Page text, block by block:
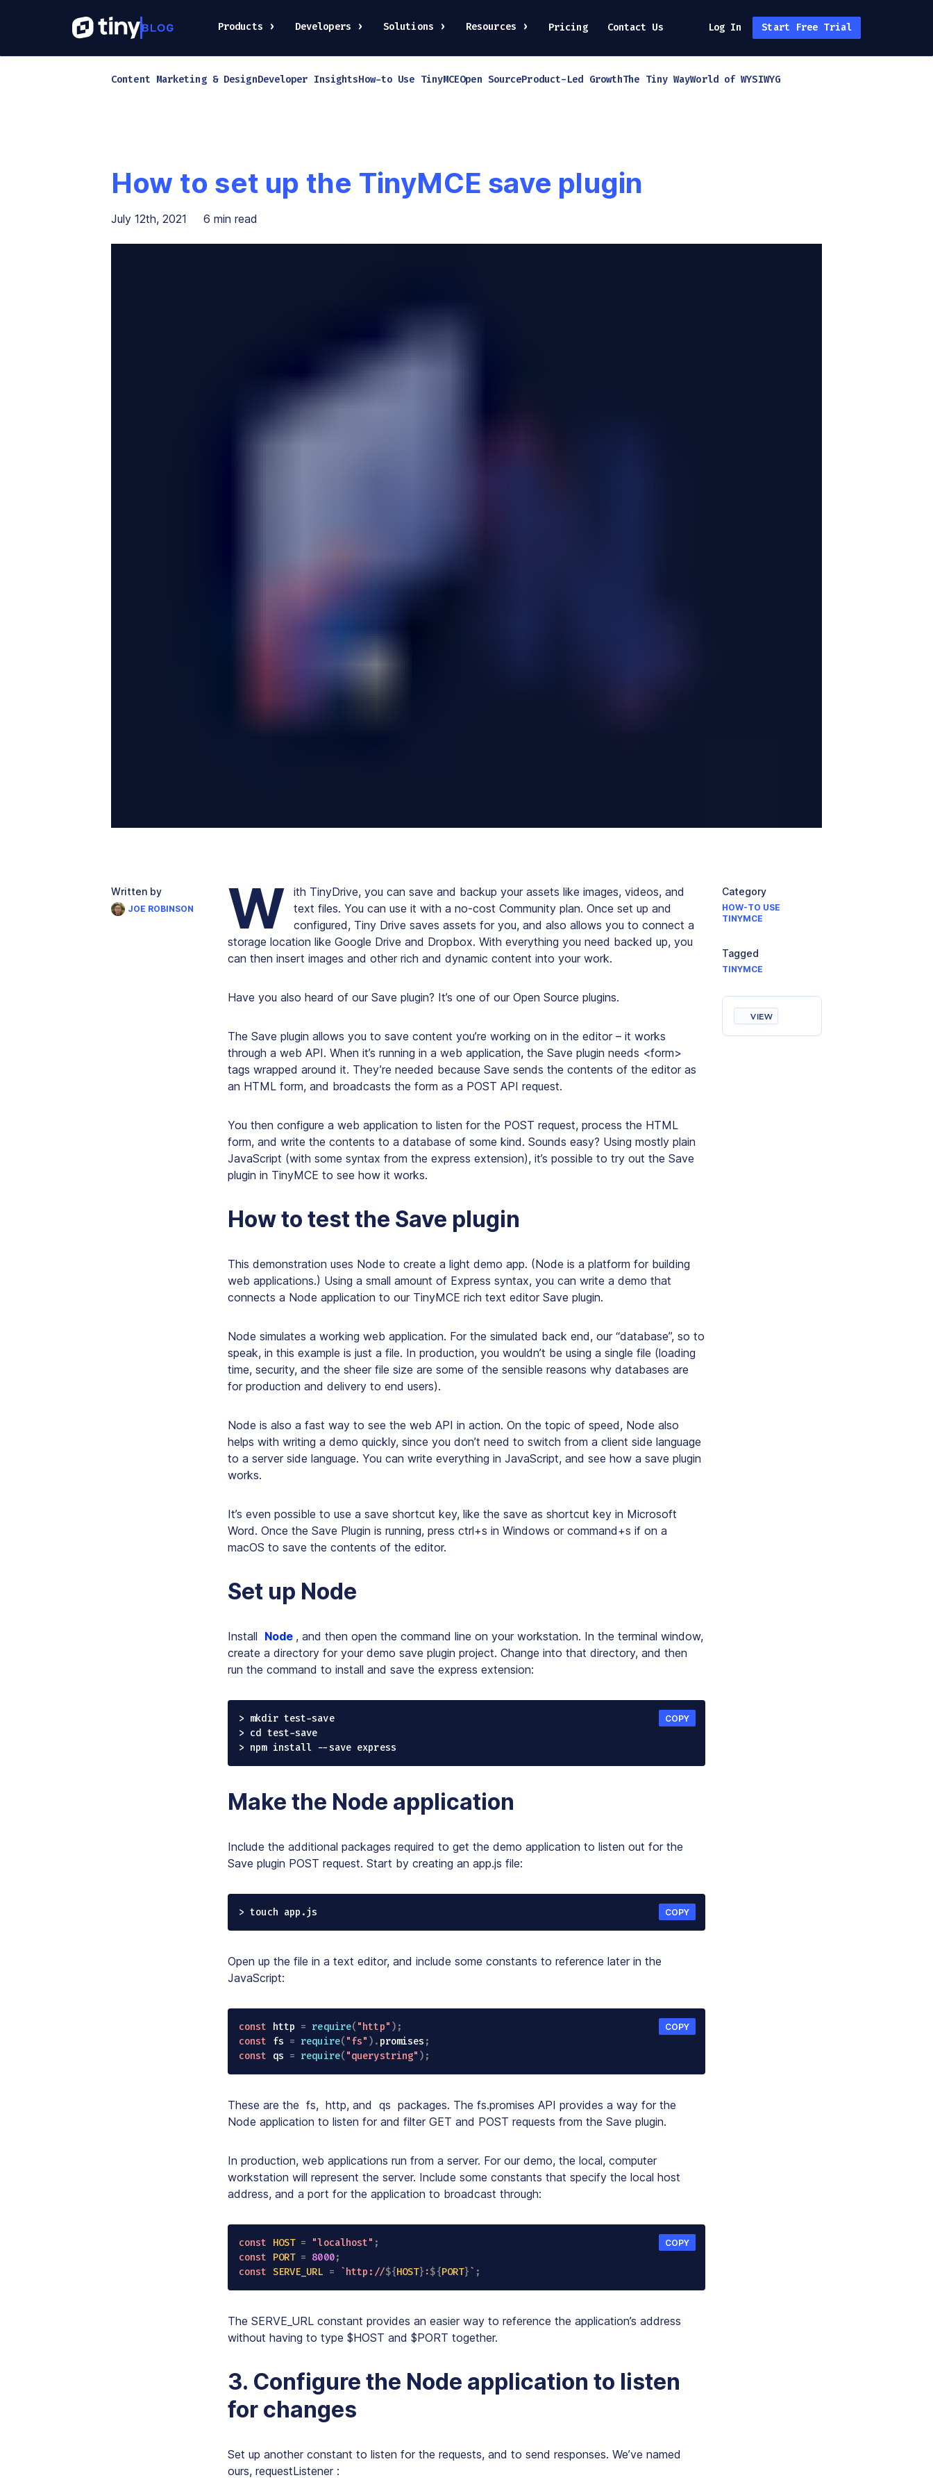
Products Developers Solutions Resources Pricing Contact Us Log In Start Free Trial
Content Marketing & DesignDeveloper InsightsHow-to Use TinyMCEOpen SourceProduct-Led GrowthThe Tiny WayWorld of WYSIWYG
How to set up the TinyMCE save plugin
July 12th, 2021 6 min read
Written by
JOE ROBINSON
Category
HOW-TO USE
TINYMCE
Tagged
TINYMCE
VIEW
W
ith TinyDrive, you can save and backup your assets like images, videos, and
text files. You can use it with a no-cost Community plan. Once set up and
configured, Tiny Drive saves assets for you, and also allows you to connect a
storage location like Google Drive and Dropbox. With everything you need backed up, you
can then insert images and other rich and dynamic content into your work.
Have you also heard of our Save plugin? It’s one of our Open Source plugins.
The Save plugin allows you to save content you’re working on in the editor – it works
through a web API. When it’s running in a web application, the Save plugin needs <form>
tags wrapped around it. They’re needed because Save sends the contents of the editor as
an HTML form, and broadcasts the form as a POST API request.
You then configure a web application to listen for the POST request, process the HTML
form, and write the contents to a database of some kind. Sounds easy? Using mostly plain
JavaScript (with some syntax from the express extension), it’s possible to try out the Save
plugin in TinyMCE to see how it works.
How to test the Save plugin
This demonstration uses Node to create a light demo app. (Node is a platform for building
web applications.) Using a small amount of Express syntax, you can write a demo that
connects a Node application to our TinyMCE rich text editor Save plugin.
Node simulates a working web application. For the simulated back end, our “database”, so to
speak, in this example is just a file. In production, you wouldn’t be using a single file (loading
time, security, and the sheer file size are some of the sensible reasons why databases are
for production and delivery to end users).
Node is also a fast way to see the web API in action. On the topic of speed, Node also
helps with writing a demo quickly, since you don’t need to switch from a client side language
to a server side language. You can write everything in JavaScript, and see how a save plugin
works.
It’s even possible to use a save shortcut key, like the save as shortcut key in Microsoft
Word. Once the Save Plugin is running, press ctrl+s in Windows or command+s if on a
macOS to save the contents of the editor.
Set up Node
Install Node , and then open the command line on your workstation. In the terminal window,
create a directory for your demo save plugin project. Change into that directory, and then
run the command to install and save the express extension:
> mkdir test-save
> cd test-save
> npm install --save express
COPY
Make the Node application
Include the additional packages required to get the demo application to listen out for the
Save plugin POST request. Start by creating an app.js file:
> touch app.js COPY
Open up the file in a text editor, and include some constants to reference later in the
JavaScript:
const http = require("http" ) ;
const fs = require("fs" ) . promises ;
const qs = require("querystring" ) ;
COPY
These are the fs, http, and qs packages. The fs.promises API provides a way for the
Node application to listen for and filter GET and POST requests from the Save plugin.
In production, web applications run from a server. For our demo, the local, computer
workstation will represent the server. Include some constants that specify the local host
address, and a port for the application to broadcast through:
const HOST = "localhost" ;
const PORT = 8000;
const SERVE_URL = `http://${HOST} :${PORT}` ;
COPY
The SERVE_URL constant provides an easier way to reference the application’s address
without having to type $HOST and $PORT together.
3. Configure the Node application to listen
for changes
Set up another constant to listen for the requests, and to send responses. We’ve named
ours, requestListener :